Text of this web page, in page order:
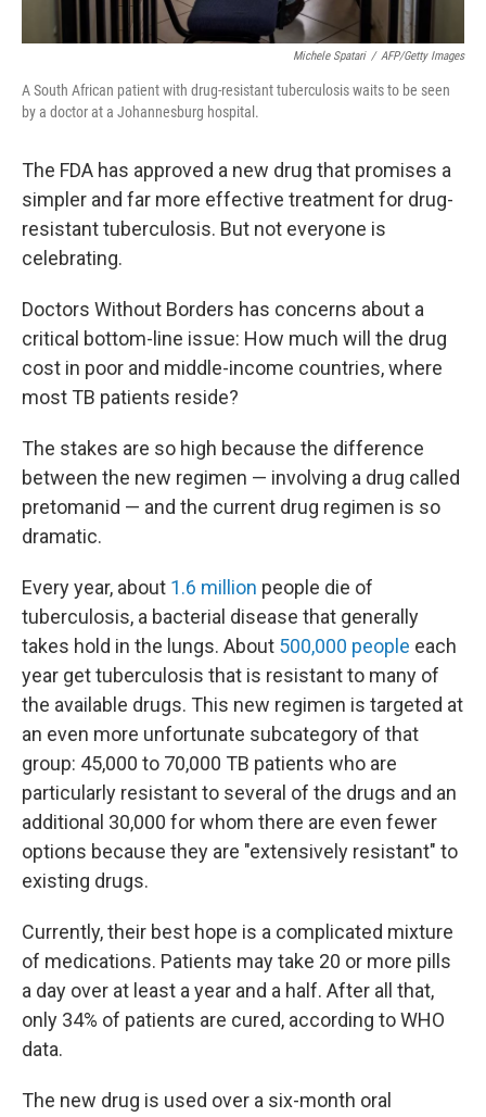
Michele Spatari / AFP/Getty Images
A South African patient with drug-resistant tuberculosis waits to be seen
by a doctor at a Johannesburg hospital.
The FDA has approved a new drug that promises a
simpler and far more effective treatment for drug-
resistant tuberculosis. But not everyone is
celebrating.
Doctors Without Borders has concerns about a
critical bottom-line issue: How much will the drug
cost in poor and middle-income countries, where
most TB patients reside?
The stakes are so high because the difference
between the new regimen — involving a drug called
pretomanid — and the current drug regimen is so
dramatic.
Every year, about 1.6 million people die of
tuberculosis, a bacterial disease that generally
takes hold in the lungs. About 500,000 people each
year get tuberculosis that is resistant to many of
the available drugs. This new regimen is targeted at
an even more unfortunate subcategory of that
group: 45,000 to 70,000 TB patients who are
particularly resistant to several of the drugs and an
additional 30,000 for whom there are even fewer
options because they are "extensively resistant" to
existing drugs.
Currently, their best hope is a complicated mixture
of medications. Patients may take 20 or more pills
a day over at least a year and a half. After all that,
only 34% of patients are cured, according to WHO
data.
The new drug is used over a six-month oral